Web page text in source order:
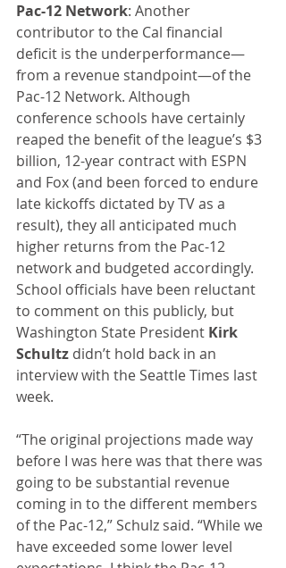
Pac-12 Network: Another
contributor to the Cal financial
deficit is the underperformance—
from a revenue standpoint—of the
Pac-12 Network. Although
conference schools have certainly
reaped the benefit of the league’s $3
billion, 12-year contract with ESPN
and Fox (and been forced to endure
late kickoffs dictated by TV as a
result), they all anticipated much
higher returns from the Pac-12
network and budgeted accordingly.
School officials have been reluctant
to comment on this publicly, but
Washington State President Kirk
Schultz didn’t hold back in an
interview with the Seattle Times last
week.
“The original projections made way
before I was here was that there was
going to be substantial revenue
coming in to the different members
of the Pac-12,” Schulz said. “While we
have exceeded some lower level